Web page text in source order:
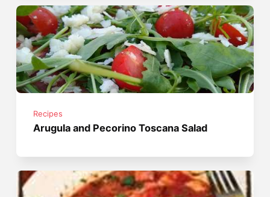
Recipes
Arugula and Pecorino Toscana Salad